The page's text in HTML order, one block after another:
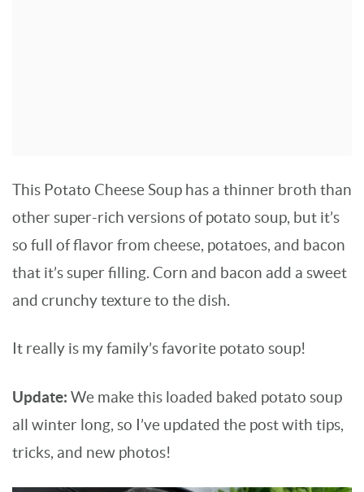
This Potato Cheese Soup has a thinner broth than
other super-rich versions of potato soup, but it’s
so full of flavor from cheese, potatoes, and bacon
that it’s super filling. Corn and bacon add a sweet
and crunchy texture to the dish.
It really is my family’s favorite potato soup!
Update: We make this loaded baked potato soup
all winter long, so I’ve updated the post with tips,
tricks, and new photos!